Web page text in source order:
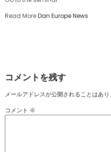
Read MoreDan Europe News
コメントを残す
メールアドレスが公開されることはあり
コメント ※